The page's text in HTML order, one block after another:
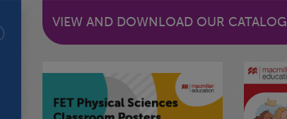
VIEW AND DOWNLOAD OUR